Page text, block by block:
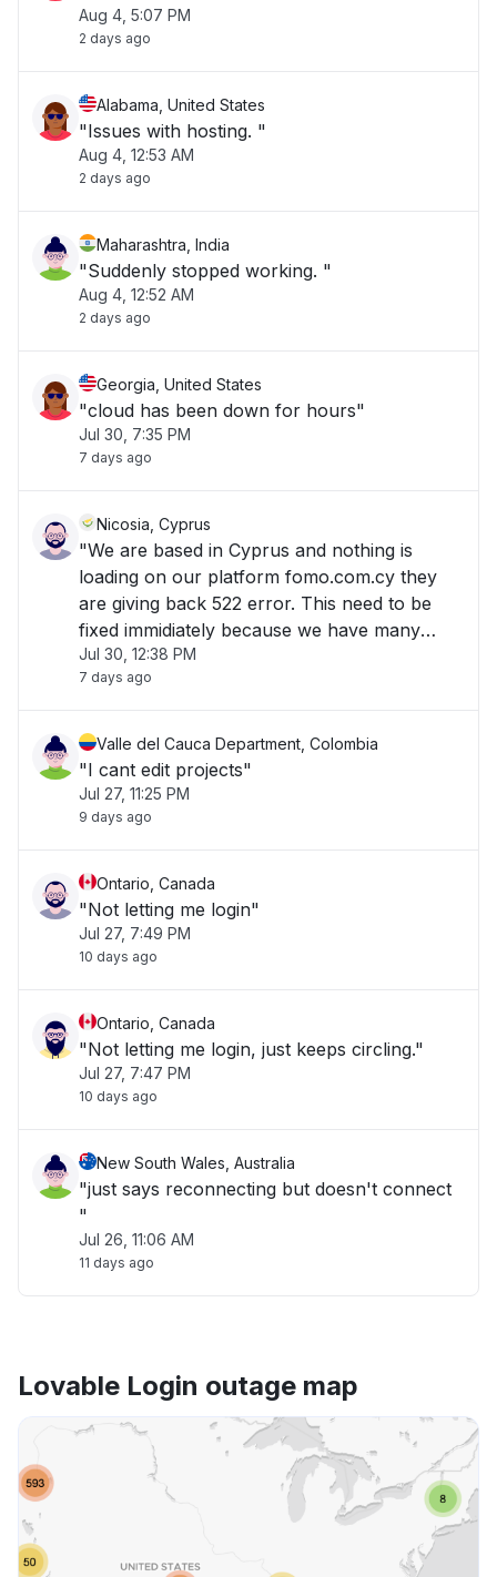
Aug 4, 5:07 PM
2 days ago
Alabama, United States
"Issues with hosting. "
Aug 4, 12:53 AM
2 days ago
Maharashtra, India
"Suddenly stopped working. "
Aug 4, 12:52 AM
2 days ago
Georgia, United States
"cloud has been down for hours"
Jul 30, 7:35 PM
7 days ago
Nicosia, Cyprus
"We are based in Cyprus and nothing is
loading on our platform fomo.com.cy they
are giving back 522 error. This need to be
fixed immidiately because we have many
customers and many payments. "
Jul 30, 12:38 PM
7 days ago
Valle del Cauca Department, Colombia
"I cant edit projects"
Jul 27, 11:25 PM
9 days ago
Ontario, Canada
"Not letting me login"
Jul 27, 7:49 PM
10 days ago
Ontario, Canada
"Not letting me login, just keeps circling."
Jul 27, 7:47 PM
10 days ago
New South Wales, Australia
"just says reconnecting but doesn't connect
"
Jul 26, 11:06 AM
11 days ago
Lovable Login outage map